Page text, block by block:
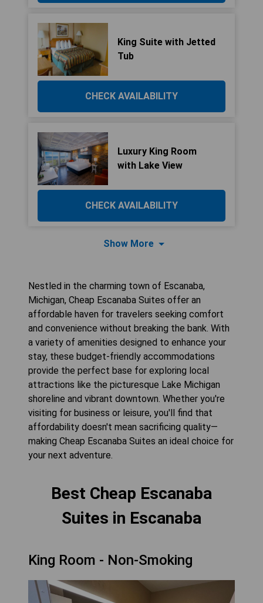
King Suite with Jetted
Tub
CHECK AVAILABILITY
Luxury King Room
with Lake View
CHECK AVAILABILITY
Show More
Nestled in the charming town of Escanaba,
Michigan, Cheap Escanaba Suites offer an
affordable haven for travelers seeking comfort
and convenience without breaking the bank. With
a variety of amenities designed to enhance your
stay, these budget-friendly accommodations
provide the perfect base for exploring local
attractions like the picturesque Lake Michigan
shoreline and vibrant downtown. Whether you're
visiting for business or leisure, you'll find that
affordability doesn't mean sacrificing quality—
making Cheap Escanaba Suites an ideal choice for
your next adventure.
Best Cheap Escanaba
Suites in Escanaba
King Room - Non-Smoking